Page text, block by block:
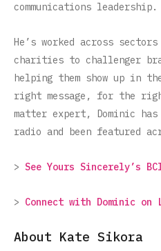
communications leadership.
He’s worked across
charities to challenger
helping them show up in
right message, for the
matter expert, Dominic has
radio and been featured
> See Yours Sincerely’s
> Connect with Dominic on
About Kate Sikora